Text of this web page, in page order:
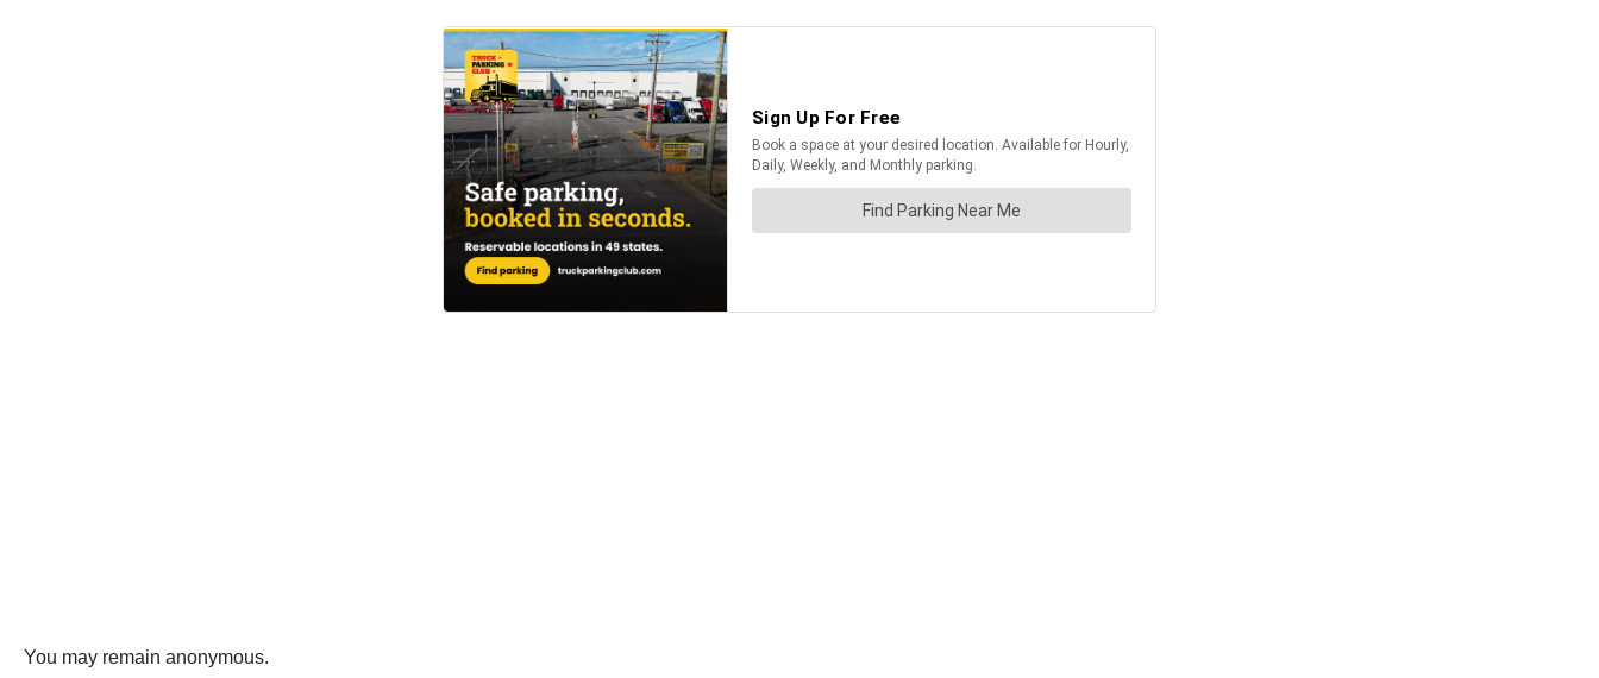
You may remain anonymous.